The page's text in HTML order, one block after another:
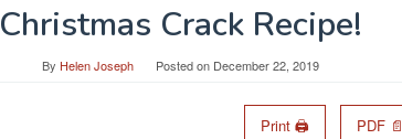
Christmas Crack Recipe!
By Helen Joseph Posted on December 22, 2019
Print 🖨 PDF 📄